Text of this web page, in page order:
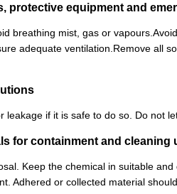
protective equipment and
breathing mist, gas or
adequate ventilation.Remove all
leakage if it is safe to do so. Do not
for containment and cleaning
Keep the chemical in suitable
Adhered or collected material